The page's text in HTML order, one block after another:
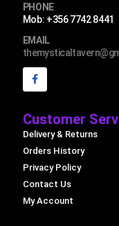
PHONE
Mob: +356 7742 8441
EMAIL
Customer
Delivery & Returns
Orders History
Privacy Policy
Contact Us
My Account